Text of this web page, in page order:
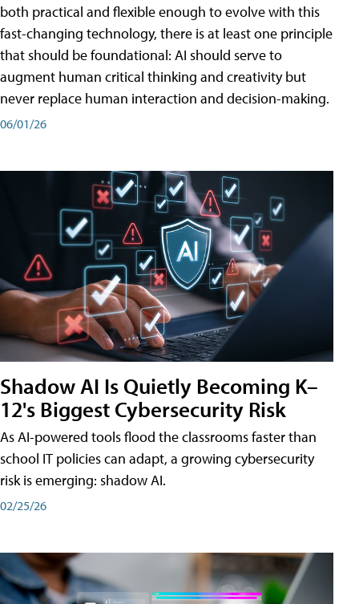
both practical and flexible enough to evolve with this
fast-changing technology, there is at least one principle
that should be foundational: AI should serve to
augment human critical thinking and creativity but
never replace human interaction and decision-making.
06/01/26
Shadow AI Is Quietly Becoming K–
12's Biggest Cybersecurity Risk
As AI-powered tools flood the classrooms faster than
school IT policies can adapt, a growing cybersecurity
risk is emerging: shadow AI.
02/25/26